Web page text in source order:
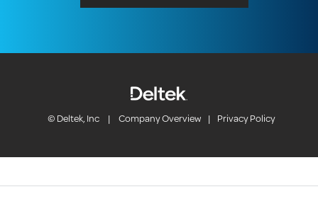
© Deltek, Inc | Company Overview | Privacy Policy